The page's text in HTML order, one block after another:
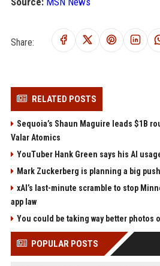
Share:
RELATED POSTS
Sequoia’s Shaun Maguire leads $1B
Valar Atomics
YouTuber Hank Green says his AI
Mark Zuckerberg is planning a big
xAI’s last-minute scramble to stop
app law
You could be taking way better photos
POPULAR POSTS